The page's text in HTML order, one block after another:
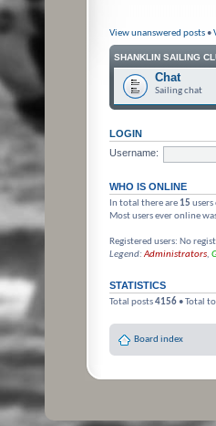
View unanswered posts •
SHANKLIN SAILING
Chat
Sailing chat
LOGIN
Username:
WHO IS ONLINE
In total there are 15 users
Most users ever online
Registered users: No
Legend:Administrators,
STATISTICS
Total posts4156 • Total
Board index